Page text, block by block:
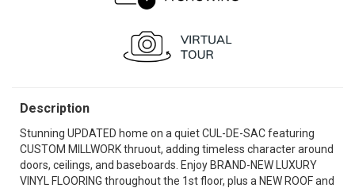
Description
Stunning UPDATED home on a quiet CUL-DE-SAC featuring
CUSTOM MILLWORK thruout, adding timeless character around
doors, ceilings, and baseboards. Enjoy BRAND-NEW LUXURY
VINYL FLOORING throughout the 1st floor, plus a NEW ROOF and